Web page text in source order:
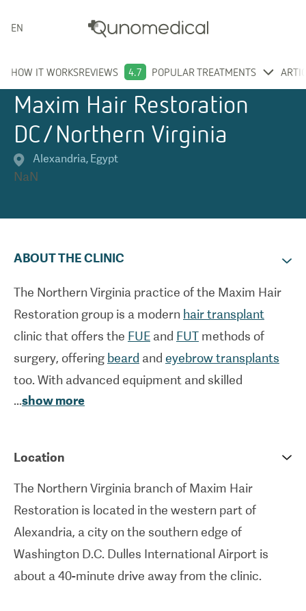
ENGLISH
HOW IT WORKSREVIEWS 4.7 POPULAR TREATMENTS
Maxim Hair Restoration
DC/Northern Virginia
Alexandria, Egypt
NaN
ABOUT THE CLINIC
The Northern Virginia practice of the Maxim Hair
Restoration group is a modern hair transplant
clinic that offers the FUE and FUT methods of
surgery, offering beard and eyebrow transplants
too. With advanced equipment and skilled
surgeons on hand, this clinic offers natural-looking
upholds a principle of never exceeding two
procedures performed per day.
TheAmerican Board of Plastic Surgeryhas
certified this clinic, attesting to its high standards.
...show more
Location
The Northern Virginia branch of Maxim Hair
Restoration is located in the western part of
Alexandria, a city on the southern edge of
Washington D.C. Dulles International Airport is
about a 40-minute drive away from the clinic.